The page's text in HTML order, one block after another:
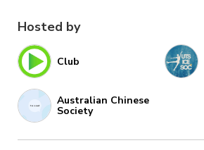
Hosted by
Club
Australian Chinese
Society